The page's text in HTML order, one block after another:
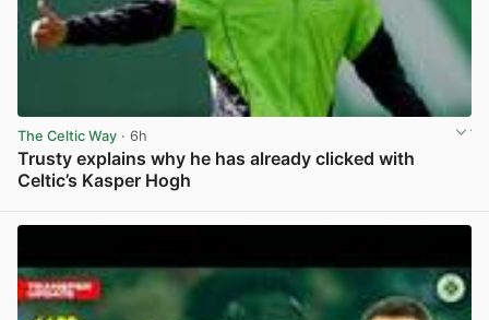
The Celtic Way · 6h
Trusty explains why he has already clicked with
Celtic’s Kasper Hogh